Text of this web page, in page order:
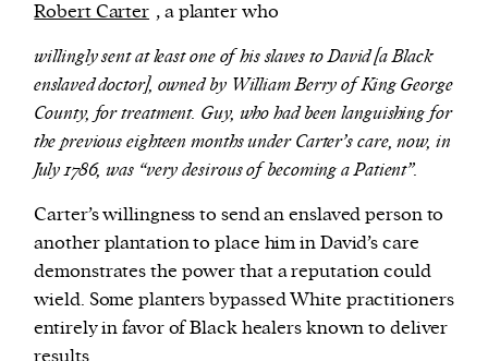
Robert Carter , a planter who
willingly sent at least one of his slaves to David [a Black
enslaved doctor], owned by William Berry of King George
County, for treatment. Guy, who had been languishing for
the previous eighteen months under Carter’s care, now, in
July 1786, was “very desirous of becoming a Patient”.
Carter’s willingness to send an enslaved person to
another plantation to place him in David’s care
demonstrates the power that a reputation could
wield. Some planters bypassed White practitioners
entirely in favor of Black healers known to deliver